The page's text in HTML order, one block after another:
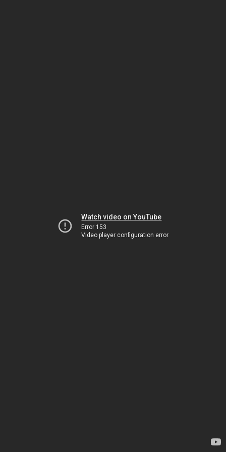
Watch video on YouTube
Error 153
Video player configuration error